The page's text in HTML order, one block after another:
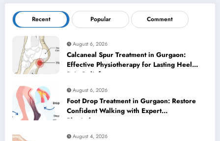
Recent Popular Comment
August 6, 2026
Calcaneal Spur Treatment in Gurgaon:
Effective Physiotherapy for Lasting Heel
Pain Relief
August 6, 2026
Foot Drop Treatment in Gurgaon: Restore
Confident Walking with Expert
Physiotherapy
August 4, 2026